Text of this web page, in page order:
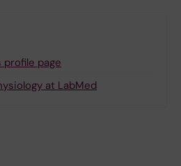
profile page
at LabMed